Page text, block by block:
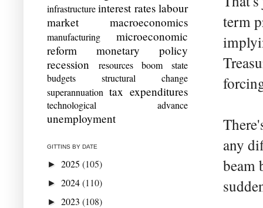
term
any
beam
infrastructure interest rates labour
market
macroeconomics
manufacturing
microeconomic
reform
monetary policy
recession
resources boom
state
budgets
structural change
superannuation tax expenditures
technological advance
unemployment
GITTINS BY DATE
► 2025 (105)
► 2024(110)
► 2023 (108)